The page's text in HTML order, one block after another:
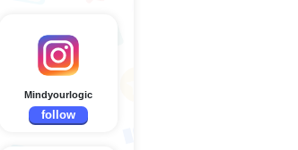
Mindyourlogic
follow